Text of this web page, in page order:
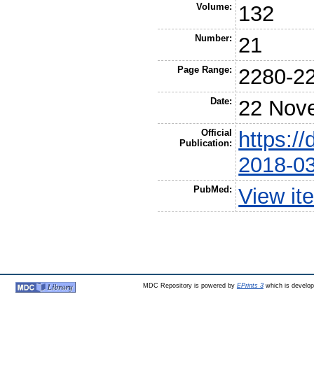
Volume: 132
Number: 21
Page Range: 2280-
Date: 22
Official
Publication:
https://
2018-
PubMed: View
MDC Repository is powered by EPrints 3which is